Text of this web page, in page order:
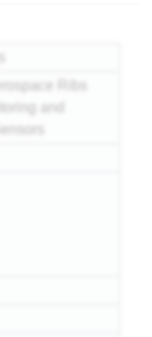
Ribs
and